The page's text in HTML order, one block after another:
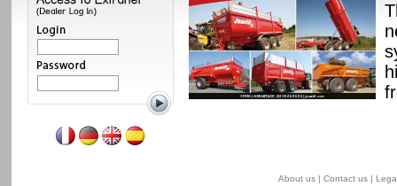
redesigned, with a
and a unique
from 8 to 24 t for
semi-lift version and
Read more
About us | Contact us |